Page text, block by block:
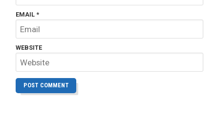
EMAIL *
WEBSITE